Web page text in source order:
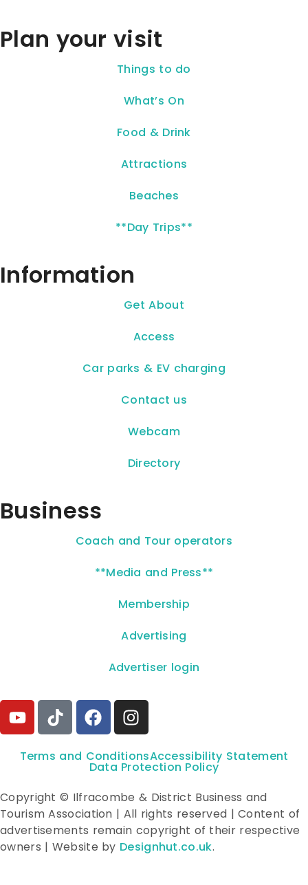
Plan your visit
Things to do
What’s On
Food & Drink
Attractions
Beaches
**Day Trips**
Information
Get About
Access
Car parks & EV charging
Contact us
Webcam
Directory
Business
Coach and Tour operators
**Media and Press**
Membership
Advertising
Advertiser login
Terms and ConditionsAccessibility Statement
Data Protection Policy
Copyright © Ilfracombe & District Business and
Tourism Association | All rights reserved | Content of
advertisements remain copyright of their respective
owners | Website by Designhut.co.uk.